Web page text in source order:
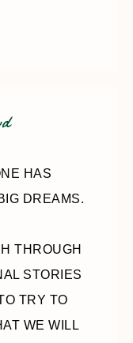
HAS
DREAMS.
THROUGH
STORIES
TRY TO
WE WILL